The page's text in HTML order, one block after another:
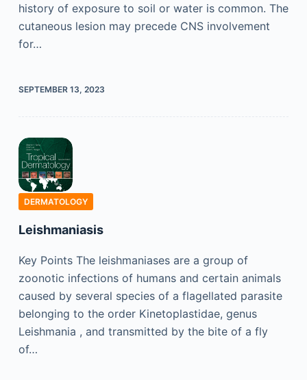
history of exposure to soil or water is common. The
cutaneous lesion may precede CNS involvement
for…
SEPTEMBER 13, 2023
DERMATOLOGY
Leishmaniasis
Key Points The leishmaniases are a group of
zoonotic infections of humans and certain animals
caused by several species of a flagellated parasite
belonging to the order Kinetoplastidae, genus
Leishmania , and transmitted by the bite of a fly
of…